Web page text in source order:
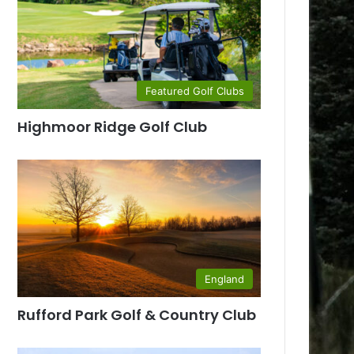
Featured Golf Clubs
Highmoor Ridge Golf Club
England
Rufford Park Golf & Country Club